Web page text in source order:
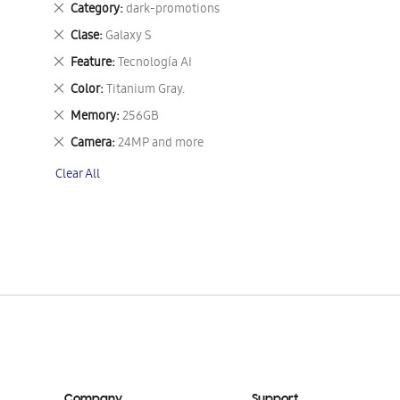
Category dark-promotions
Remove
This
Item
Clase Galaxy S
Remove
This
Item
Feature Tecnología AI
Remove
This
Item
Color Titanium Gray.
Remove
This
Item
Memory 256GB
Remove
This
Item
Camera 24MP and more
Remove
Item
Clear All